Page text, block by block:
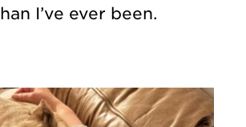
I’ve ever been.